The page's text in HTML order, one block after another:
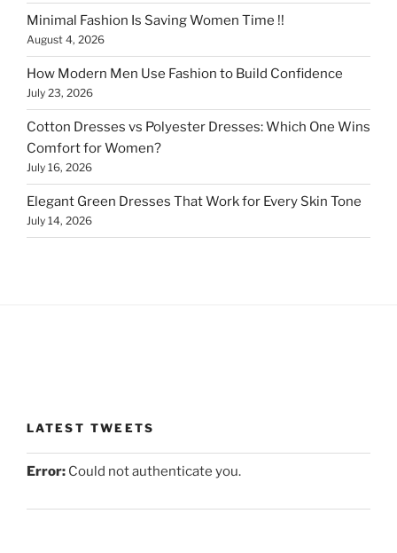
Minimal Fashion Is Saving Women Time !!
August 4, 2026
How Modern Men Use Fashion to Build Confidence
July 23, 2026
Cotton Dresses vs Polyester Dresses: Which One Wins
Comfort for Women?
July 16, 2026
Elegant Green Dresses That Work for Every Skin Tone
July 14, 2026
LATEST TWEETS
Error: Could not authenticate you.